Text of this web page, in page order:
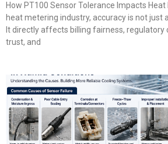
How PT100 Sensor Tolerance Impacts
heat metering industry, accuracy is not just
It directly affects billing fairness, regulatory
trust, and